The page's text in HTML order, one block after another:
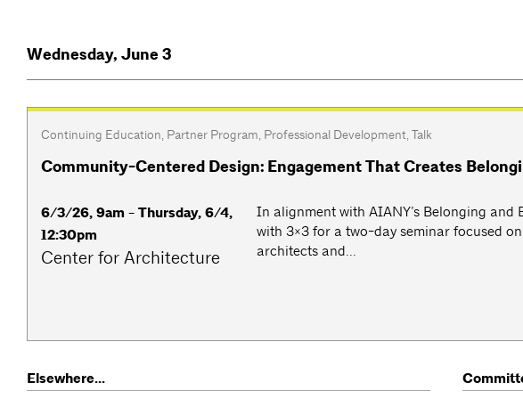
Wednesday, June 3
Continuing Education, Partner Program, Professional Development,Talk
Community-Centered Design: Engagement That Creates
6/3/26, 9am - Thursday, 6/4,
12:30pm
Center for Architecture
​​In alignment with AIANY’s Belonging
with 3×3 for a two-day seminar focused
architects and...
Elsewhere...